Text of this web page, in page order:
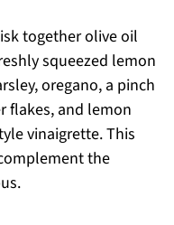
together olive oil
squeezed lemon
oregano, a pinch
flakes, and lemon
vinaigrette. This
the